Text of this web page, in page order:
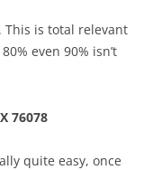
This is total relevant
even 90% isn’t
76078
quite easy, once